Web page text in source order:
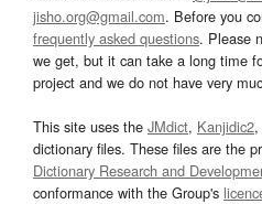
jisho.org@gmail.com. Before you
frequently asked questions. Please
we get, but it can take a long time
project and we do not have very
This site uses the JMdict, Kanjidic2,
dictionary files. These files are the
Dictionary Research and
conformance with the Group's